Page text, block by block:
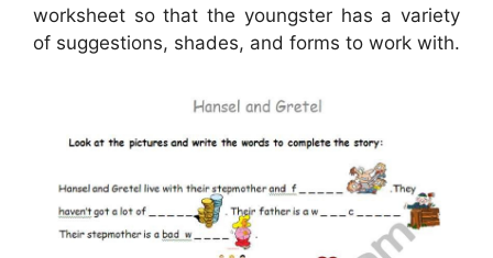
worksheet so that the youngster has a variety
of suggestions, shades, and forms to work with.